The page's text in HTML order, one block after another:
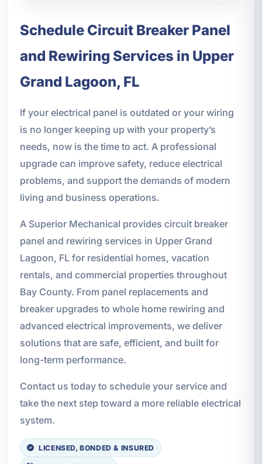
Schedule Circuit Breaker Panel
and Rewiring Services in Upper
Grand Lagoon, FL
If your electrical panel is outdated or your wiring
is no longer keeping up with your property’s
needs, now is the time to act. A professional
upgrade can improve safety, reduce electrical
problems, and support the demands of modern
living and business operations.
A Superior Mechanical provides circuit breaker
panel and rewiring services in Upper Grand
Lagoon, FL for residential homes, vacation
rentals, and commercial properties throughout
Bay County. From panel replacements and
breaker upgrades to whole home rewiring and
advanced electrical improvements, we deliver
solutions that are safe, efficient, and built for
long-term performance.
Contact us today to schedule your service and
take the next step toward a more reliable electrical
system.
LICENSED, BONDED & INSURED